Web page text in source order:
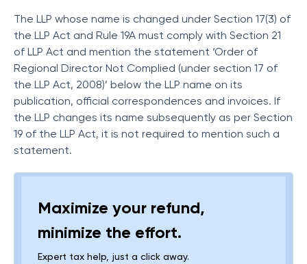
The LLP whose name is changed under Section 17(3) of
the LLP Act and Rule 19A must comply with Section 21
of LLP Act and mention the statement ‘Order of
Regional Director Not Complied (under section 17 of
the LLP Act, 2008)’ below the LLP name on its
publication, official correspondences and invoices. If
the LLP changes its name subsequently as per Section
19 of the LLP Act, it is not required to mention such a
statement.
Maximize your refund,
minimize the effort.
Expert tax help, just a click away.